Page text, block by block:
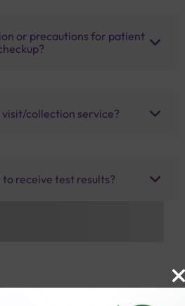
or precautions for patient
visit/collection service?
receive test results?